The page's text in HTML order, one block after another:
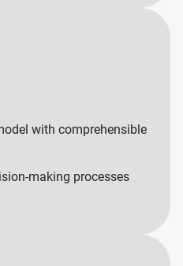
with comprehensible
making processes